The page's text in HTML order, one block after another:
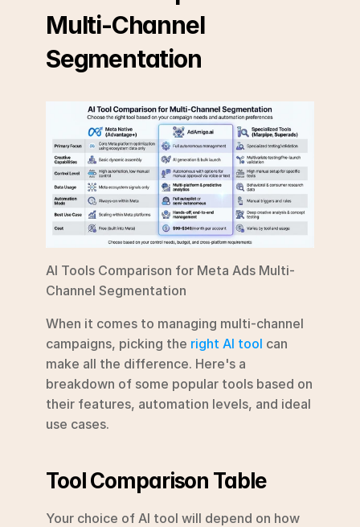
Multi-Channel
Segmentation
AI Tools Comparison for Meta Ads Multi-
Channel Segmentation
When it comes to managing multi-channel
campaigns, picking the right AI tool can
make all the difference. Here's a
breakdown of some popular tools based on
their features, automation levels, and ideal
use cases.
Tool Comparison Table
Your choice of AI tool will depend on how